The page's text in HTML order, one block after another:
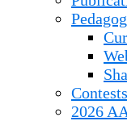
Contests
2026